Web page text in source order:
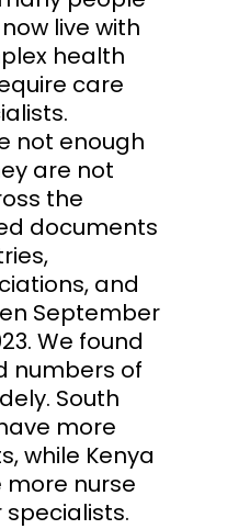
live with
health
care
not enough
are not
the
documents
and
September
We found
numbers of
South
more
while Kenya
nurse